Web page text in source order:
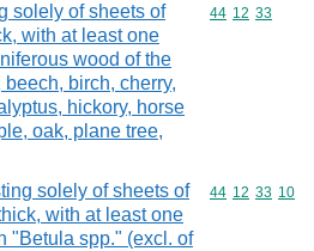
solely of sheets of
with at least one
wood of the
birch, cherry,
hickory, horse
oak, plane tree,
Commodity
44 12 33
solely of sheets of
with at least one
"Betula spp." (excl. of
Commodity
44 12 33 10